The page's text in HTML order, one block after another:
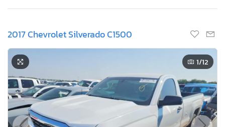
2017 Chevrolet Silverado C1500
1/12